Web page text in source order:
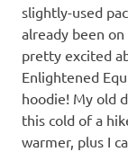
slightly-used
already been
pretty excited
Enlightened
hoodie! My old
this cold of a
warmer, plus I